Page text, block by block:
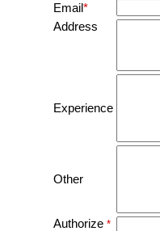
Email*
Address
Experience
Other
Authorize *